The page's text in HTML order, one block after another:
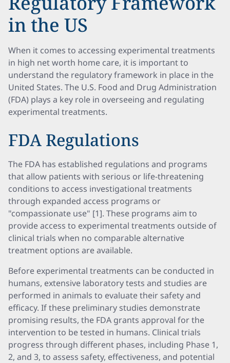
in the US
When it comes to accessing experimental treatments
in high net worth home care, it is important to
understand the regulatory framework in place in the
United States. The U.S. Food and Drug Administration
(FDA) plays a key role in overseeing and regulating
experimental treatments.
FDA Regulations
The FDA has established regulations and programs
that allow patients with serious or life-threatening
conditions to access investigational treatments
through expanded access programs or
"compassionate use" [1]. These programs aim to
provide access to experimental treatments outside of
clinical trials when no comparable alternative
treatment options are available.
Before experimental treatments can be conducted in
humans, extensive laboratory tests and studies are
performed in animals to evaluate their safety and
efficacy. If these preliminary studies demonstrate
promising results, the FDA grants approval for the
intervention to be tested in humans. Clinical trials
progress through different phases, including Phase 1,
2, and 3, to assess safety, effectiveness, and potential